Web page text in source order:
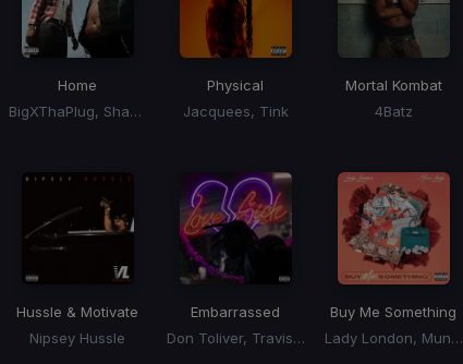
Home
BigXThaPlug, Shaboozey
Physical
Jacquees, Tink
Mortal Kombat
4Batz
Hussle & Motivate
Nipsey Hussle
Embarrassed
Don Toliver, Travis Scott
Buy Me Something
Lady London, Muni Long